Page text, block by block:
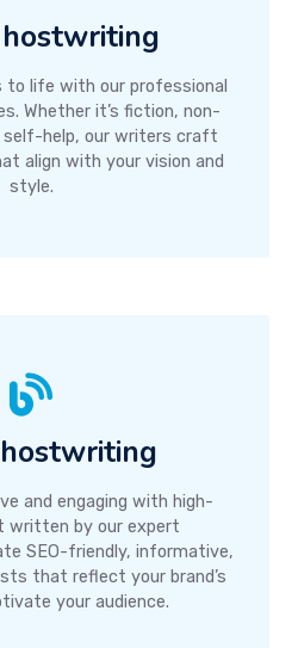
to life with our professional
Whether it’s fiction, non-
self-help, our writers craft
align with your vision and
style.
and engaging with high-
written by our expert
SEO-friendly, informative,
that reflect your brand’s
your audience.